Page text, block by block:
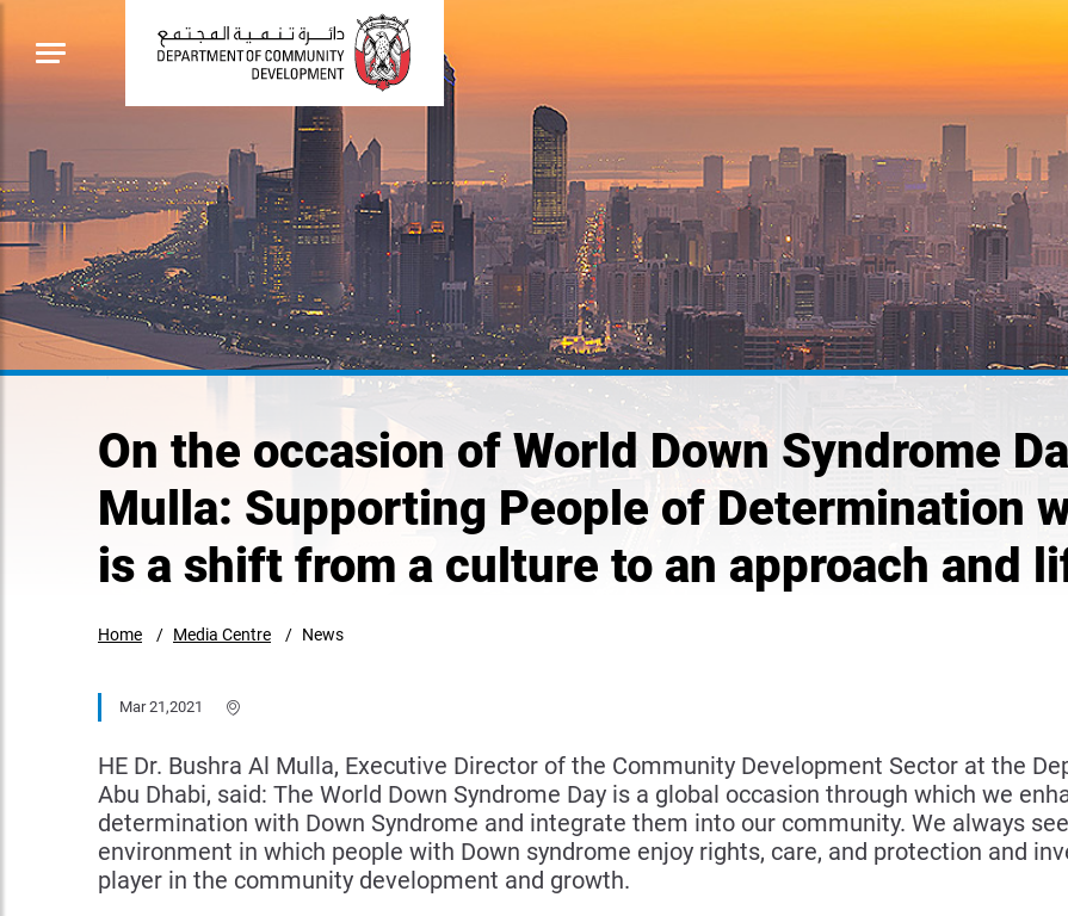
On the occasion of World Down Syndrome
Mulla: Supporting People of Determination
is a shift from a culture to an approach and
Home Media Centre News
Mar 21,2021
HE Dr. Bushra Al Mulla, Executive Director of the Community Development Sector at the
Abu Dhabi, said: The World Down Syndrome Day is a global occasion through which we
determination with Down Syndrome and integrate them into our community. We always
environment in which people with Down syndrome enjoy rights, care, and protection and
player in the community development and growth.